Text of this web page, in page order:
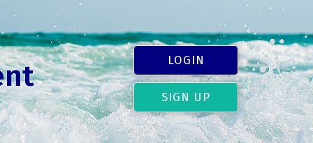
LOGIN
SIGN UP